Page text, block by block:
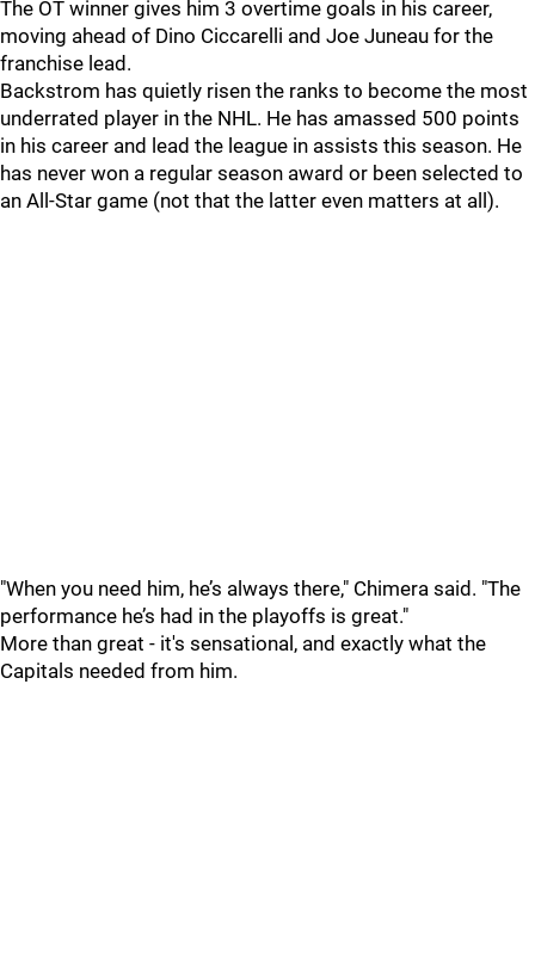
The OT winner gives him 3 overtime goals in his career,
moving ahead of Dino Ciccarelli and Joe Juneau for the
franchise lead.
Backstrom has quietly risen the ranks to become the most
underrated player in the NHL. He has amassed 500 points
in his career and lead the league in assists this season. He
has never won a regular season award or been selected to
an All-Star game (not that the latter even matters at all).
"When you need him, he’s always there," Chimera said. "The
performance he’s had in the playoffs is great."
More than great - it's sensational, and exactly what the
Capitals needed from him.